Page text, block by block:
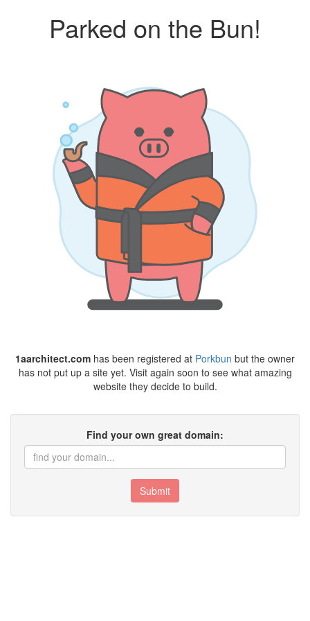
Parked on the Bun!
1aarchitect.com has been registered at Porkbun but the owner
has not put up a site yet. Visit again soon to see what amazing
website they decide to build.
Find your own great domain:
Submit